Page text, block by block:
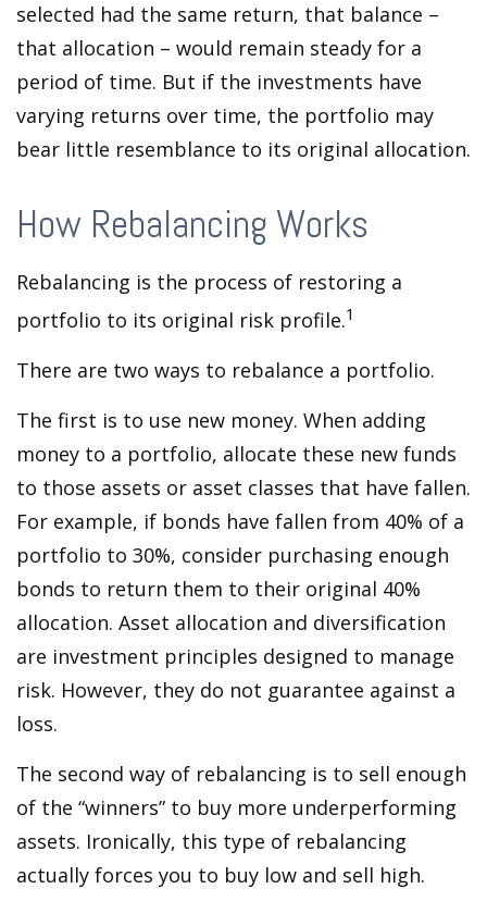
selected had the same return, that balance –
that allocation – would remain steady for a
period of time. But if the investments have
varying returns over time, the portfolio may
bear little resemblance to its original allocation.
How Rebalancing Works
Rebalancing is the process of restoring a
portfolio to its original risk profile.1
There are two ways to rebalance a portfolio.
The first is to use new money. When adding
money to a portfolio, allocate these new funds
to those assets or asset classes that have fallen.
For example, if bonds have fallen from 40% of a
portfolio to 30%, consider purchasing enough
bonds to return them to their original 40%
allocation. Asset allocation and diversification
are investment principles designed to manage
risk. However, they do not guarantee against a
loss.
The second way of rebalancing is to sell enough
of the “winners” to buy more underperforming
assets. Ironically, this type of rebalancing
actually forces you to buy low and sell high.